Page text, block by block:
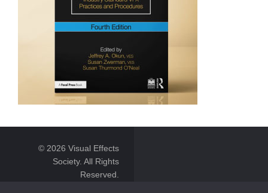
© 2026 Visual Effects
Society. All Rights
Reserved.